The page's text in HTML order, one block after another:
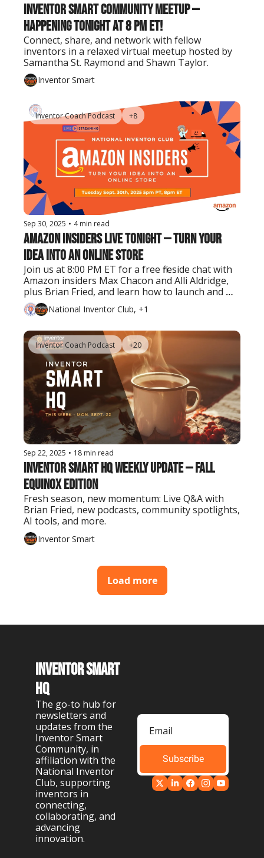
Inventor Smart Community Meetup —
Happening Tonight at 8 PM ET!
Connect, share, and network with fellow
inventors in a relaxed virtual meetup hosted by
Samantha St. Raymond and Shawn Taylor.
Inventor Smart
Inventor Coach Podcast +8
Sep 30, 2025 • 4 min read
Amazon Insiders Live Tonight — Turn Your
Idea Into an Online Store
Join us at 8:00 PM ET for a free fireside chat with
Amazon insiders Max Chacon and Alli Aldridge,
plus Brian Fried, and learn how to launch and
grow your product on the world’s largest
marketplace.
National Inventor Club, +1
Inventor Coach Podcast +20
Sep 22, 2025 • 18 min read
Inventor Smart HQ Weekly Update — Fall
Equinox Edition
Fresh season, new momentum: Live Q&A with
Brian Fried, new podcasts, community spotlights,
AI tools, and more.
Inventor Smart
Load more
Inventor Smart
HQ
The go-to hub for
newsletters and
updates from the
Inventor Smart
Community, in
affiliation with the
National Inventor
Club, supporting
inventors in
connecting,
collaborating, and
advancing
innovation.
Subscribe